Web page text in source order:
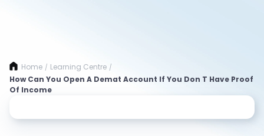
Home / Learning Centre /
How Can You Open A Demat Account If You Don T Have Proof
Of Income